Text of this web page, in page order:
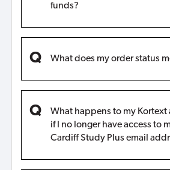
funds?
What does my order status
What happens to my Kortext
if I no longer have access to
Cardiff Study Plus email